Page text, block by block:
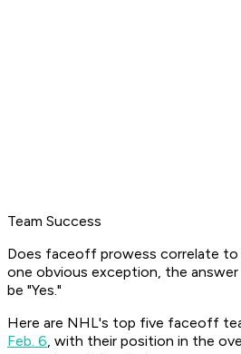
Team Success
Does faceoff prowess correlate to
one obvious exception, the
be "Yes."
Here are NHL's top five faceoff
Feb. 6, with their position in the